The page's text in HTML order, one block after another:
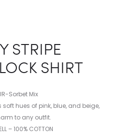
STRIPE
SHIRT
Sorbet Mix
hues of pink, blue, and beige,
to any outfit.
– 100% COTTON